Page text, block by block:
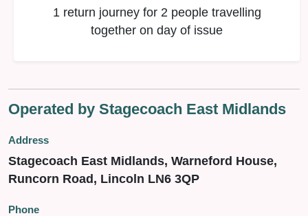
1 return journey for 2 people travelling
together on day of issue
Operated by Stagecoach East Midlands
Address
Stagecoach East Midlands, Warneford House,
Runcorn Road, Lincoln LN6 3QP
Phone